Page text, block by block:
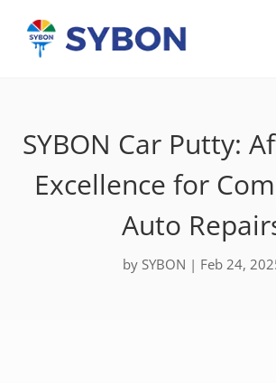
SYBON Car Putty:
Excellence for
Auto
by SYBON | Feb 24,